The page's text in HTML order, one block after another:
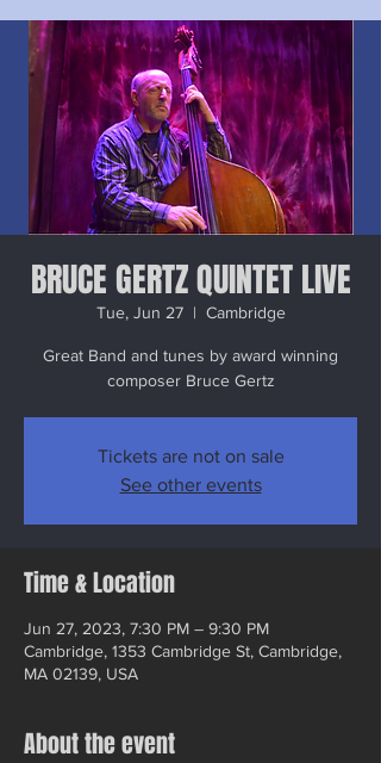
BRUCE GERTZ QUINTET LIVE
Tue, Jun 27
  |
Cambridge
Great Band and tunes by award winning
composer Bruce Gertz
Tickets are not on sale
See other events
Time & Location
Jun 27, 2023, 7:30 PM – 9:30 PM
Cambridge, 1353 Cambridge St, Cambridge,
MA 02139, USA
About the event